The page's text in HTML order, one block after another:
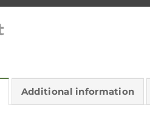
Additional information